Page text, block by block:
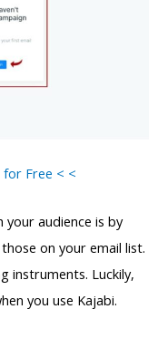
Free < <
audience is by
on your email list.
instruments. Luckily,
you use Kajabi.